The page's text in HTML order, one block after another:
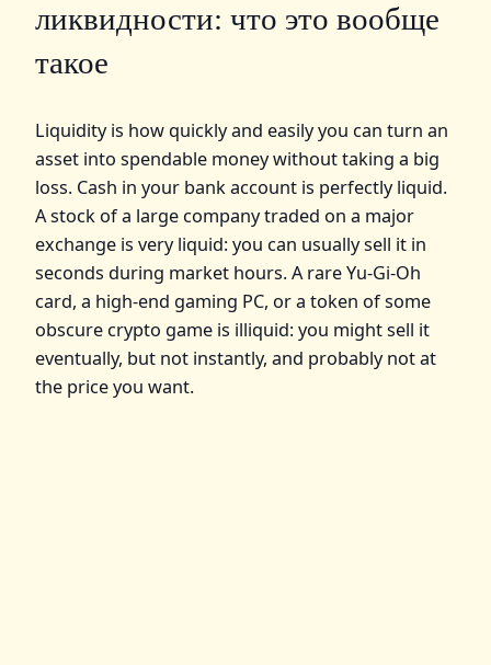
ликвидности: что это вообще
такое
Liquidity is how quickly and easily you can turn an
asset into spendable money without taking a big
loss. Cash in your bank account is perfectly liquid.
A stock of a large company traded on a major
exchange is very liquid: you can usually sell it in
seconds during market hours. A rare Yu‑Gi‑Oh
card, a high‑end gaming PC, or a token of some
obscure crypto game is illiquid: you might sell it
eventually, but not instantly, and probably not at
the price you want.